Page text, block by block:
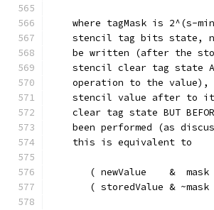
where tagMask is 2^(s-
stencil tag bits state,
be written (after the
stencil clear tag state
operation to the
stencil value after to
clear tag state BUT
been performed (as
    this is equivalent to
( newValue    &  mask
( storedValue & ~mask